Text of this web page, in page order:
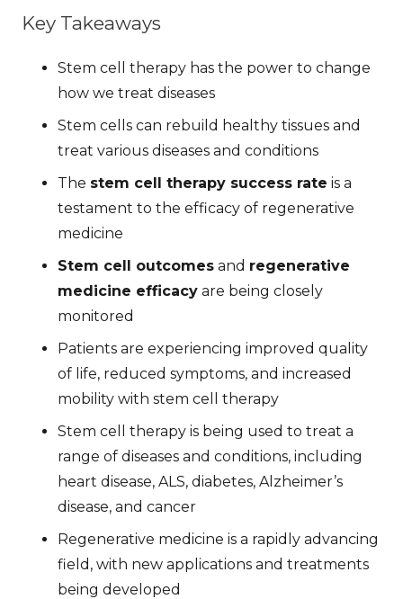
Key Takeaways
Stem cell therapy has the power to change
how we treat diseases
Stem cells can rebuild healthy tissues and
treat various diseases and conditions
The stem cell therapy success rate is a
testament to the efficacy of regenerative
medicine
Stem cell outcomes and regenerative
medicine efficacy are being closely
monitored
Patients are experiencing improved quality
of life, reduced symptoms, and increased
mobility with stem cell therapy
Stem cell therapy is being used to treat a
range of diseases and conditions, including
heart disease, ALS, diabetes, Alzheimer’s
disease, and cancer
Regenerative medicine is a rapidly advancing
field, with new applications and treatments
being developed